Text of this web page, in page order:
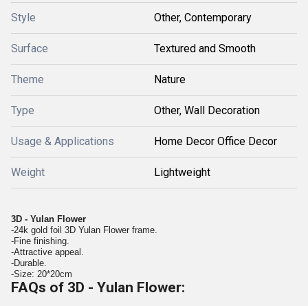
Style Other, Contemporary
Surface Textured and Smooth
Theme Nature
Type Other, Wall Decoration
Usage & Applications Home Decor Office Decor
Weight Lightweight
3D - Yulan Flower
-24k gold foil 3D Yulan Flower frame.
-Fine finishing.
-Attractive appeal.
-Durable.
-Size: 20*20cm
FAQs of 3D - Yulan Flower: